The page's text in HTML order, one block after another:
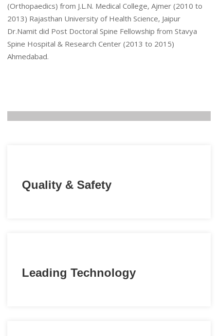
(Orthopaedics) from J.L.N. Medical College, Ajmer (2010 to
2013) Rajasthan University of Health Science, Jaipur
Dr.Namit did Post Doctoral Spine Fellowship from Stavya
Spine Hospital & Research Center (2013 to 2015)
Ahmedabad.
Quality & Safety
Leading Technology